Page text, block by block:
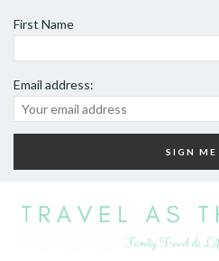
First Name
Email address: